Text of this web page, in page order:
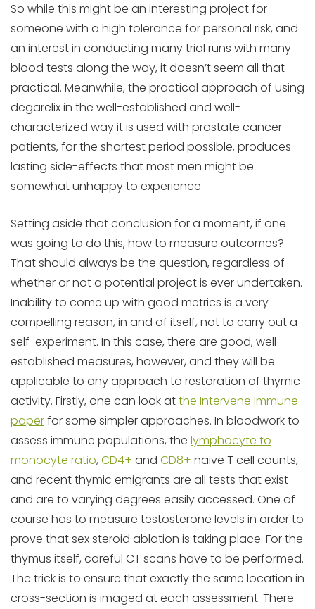
So while this might be an interesting project for
someone with a high tolerance for personal risk, and
an interest in conducting many trial runs with many
blood tests along the way, it doesn’t seem all that
practical. Meanwhile, the practical approach of using
degarelix in the well-established and well-
characterized way it is used with prostate cancer
patients, for the shortest period possible, produces
lasting side-effects that most men might be
somewhat unhappy to experience.
Setting aside that conclusion for a moment, if one
was going to do this, how to measure outcomes?
That should always be the question, regardless of
whether or not a potential project is ever undertaken.
Inability to come up with good metrics is a very
compelling reason, in and of itself, not to carry out a
self-experiment. In this case, there are good, well-
established measures, however, and they will be
applicable to any approach to restoration of thymic
activity. Firstly, one can look atthe Intervene Immune
paperfor some simpler approaches. In bloodwork to
assess immune populations, the lymphocyte to
monocyte ratio, CD4+ and CD8+ naive T cell counts,
and recent thymic emigrants are all tests that exist
and are to varying degrees easily accessed. One of
course has to measure testosterone levels in order to
prove that sex steroid ablation is taking place. For the
thymus itself, careful CT scans have to be performed.
The trick is to ensure that exactly the same location in
cross-section is imaged at each assessment. There